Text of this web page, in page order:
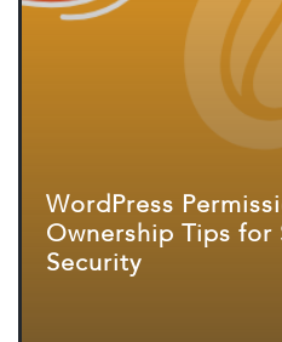
WordPress
Ownership Tips for
Security